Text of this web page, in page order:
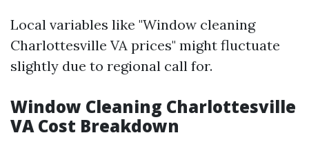
Local variables like "Window cleaning
Charlottesville VA prices" might fluctuate
slightly due to regional call for.
Window Cleaning Charlottesville
VA Cost Breakdown